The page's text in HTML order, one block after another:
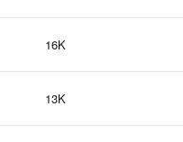
16K
13K